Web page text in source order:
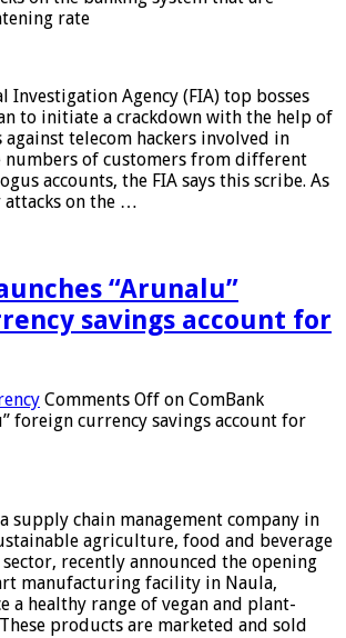
rate
Investigation Agency (FIA) top bosses
to initiate a crackdown with the help of
against telecom hackers involved in
of customers from different
accounts, the FIA ​​says this scribe. As
attacks on the …
“Arunalu”
savings account for
Comments Off on ComBank
foreign currency savings account for
supply chain management company in
agriculture, food and beverage
recently announced the opening
manufacturing facility in Naula,
a healthy range of vegan and plant-
products are marketed and sold